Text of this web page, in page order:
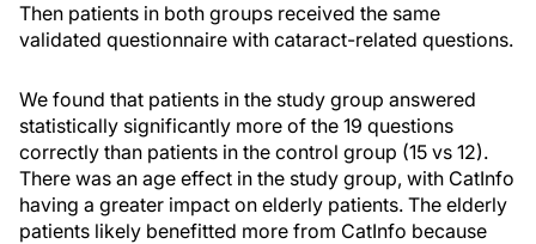
Then patients in both groups received the same
validated questionnaire with cataract-related questions.
We found that patients in the study group answered
statistically significantly more of the 19 questions
correctly than patients in the control group (15 vs 12).
There was an age effect in the study group, with CatInfo
having a greater impact on elderly patients. The elderly
patients likely benefitted more from CatInfo because